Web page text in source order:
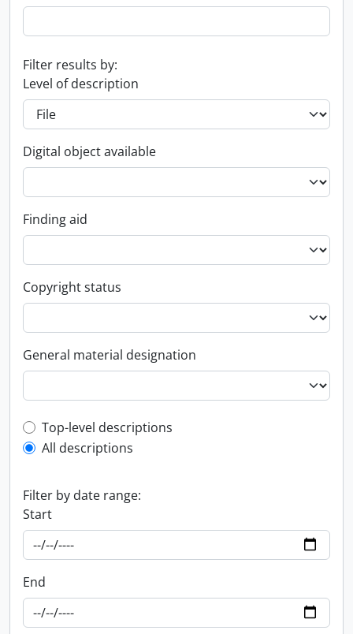
Filter results by:
Level of description
Digital object available
Finding aid
Copyright status
General material designation
Top-level description filter
Top-level descriptions
All descriptions
Filter by date range:
Start
End